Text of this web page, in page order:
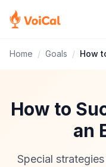
Home / Goals / How
How to
an
Special